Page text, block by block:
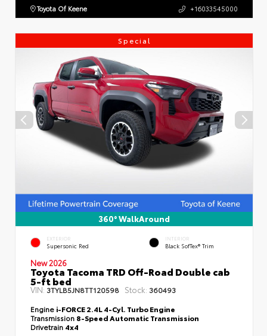
Toyota Of Keene +16033545000
Special
360° WalkAround
EXTERIOR
Supersonic Red
INTERIOR
Black SofTex® Trim
New 2026
Toyota Tacoma TRD Off-Road Double cab
5-ft bed
VIN: 3TYLB5JN8TT120598 Stock: 360493
Engine i-FORCE 2.4L 4-Cyl. Turbo Engine
Transmission 8-Speed Automatic Transmission
Drivetrain 4x4